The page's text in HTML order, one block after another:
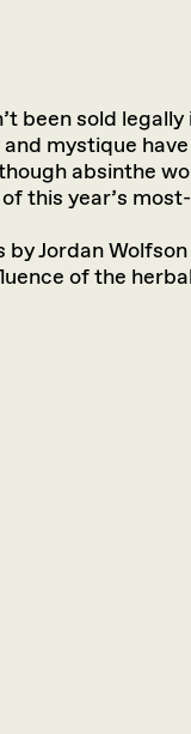
been sold legally
mystique
absinthe
this year’s
Jordan
of the